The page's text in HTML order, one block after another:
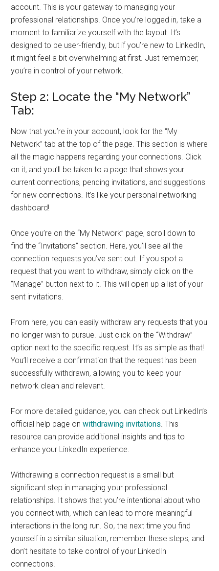
account. This is your gateway to managing your
professional relationships. Once you’re logged in, take a
moment to familiarize yourself with the layout. It’s
designed to be user-friendly, but if you’re new to LinkedIn,
it might feel a bit overwhelming at first. Just remember,
you’re in control of your network.
Step 2: Locate the “My Network”
Tab:
Now that you’re in your account, look for the “My
Network” tab at the top of the page. This section is where
all the magic happens regarding your connections. Click
on it, and you’ll be taken to a page that shows your
current connections, pending invitations, and suggestions
for new connections. It’s like your personal networking
dashboard!
Once you’re on the “My Network” page, scroll down to
find the “Invitations” section. Here, you’ll see all the
connection requests you’ve sent out. If you spot a
request that you want to withdraw, simply click on the
“Manage” button next to it. This will open up a list of your
sent invitations.
From here, you can easily withdraw any requests that you
no longer wish to pursue. Just click on the “Withdraw”
option next to the specific request. It’s as simple as that!
You’ll receive a confirmation that the request has been
successfully withdrawn, allowing you to keep your
network clean and relevant.
For more detailed guidance, you can check out LinkedIn’s
official help page onwithdrawing invitations. This
resource can provide additional insights and tips to
enhance your LinkedIn experience.
Withdrawing a connection request is a small but
significant step in managing your professional
relationships. It shows that you’re intentional about who
you connect with, which can lead to more meaningful
interactions in the long run. So, the next time you find
yourself in a similar situation, remember these steps, and
don’t hesitate to take control of your LinkedIn
connections!